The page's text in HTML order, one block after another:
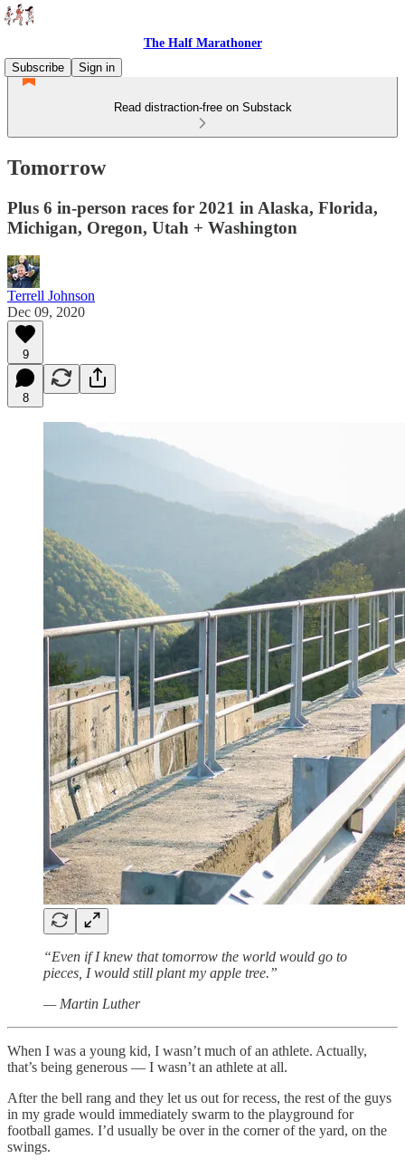
The Half Marathoner
Subscribe
Sign in
Read distraction-free on Substack
Tomorrow
Plus 6 in-person races for 2021 in Alaska, Florida,
Michigan, Oregon, Utah + Washington
Terrell Johnson
Dec 09, 2020
9
8
“Even if I knew that tomorrow the world would go to
pieces, I would still plant my apple tree.”
— Martin Luther
When I was a young kid, I wasn’t much of an athlete. Actually,
that’s being generous — I wasn’t an athlete at all.
After the bell rang and they let us out for recess, the rest of the guys
in my grade would immediately swarm to the playground for
football games. I’d usually be over in the corner of the yard, on the
swings.